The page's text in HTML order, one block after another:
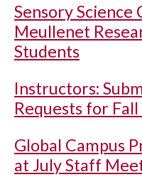
Sensory
Meullenet
Students
Instructors:
Requests for
Global Campus
at July Staff